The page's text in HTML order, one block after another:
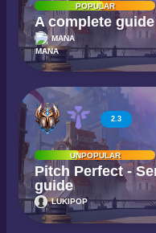
POPULAR
A complete
MANA
2.3
UNPOPULAR
Pitch Perfect -
guide
LUKIPOP